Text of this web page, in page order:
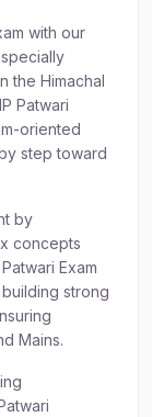
with our
the Himachal
Patwari
oriented
step toward
by
concepts
Exam
strong
Mains.